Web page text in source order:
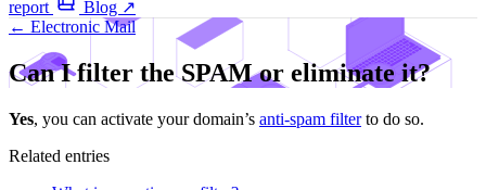
report
Blog ↗
← Electronic Mail
Can I filter the SPAM or eliminate it?
Yes, you can activate your domain’s anti-spam filterto do so.
Related entries